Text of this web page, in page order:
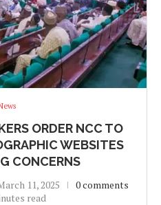
ORDER NCC TO
WEBSITES
CONCERNS
11, 2025
0 comments
read